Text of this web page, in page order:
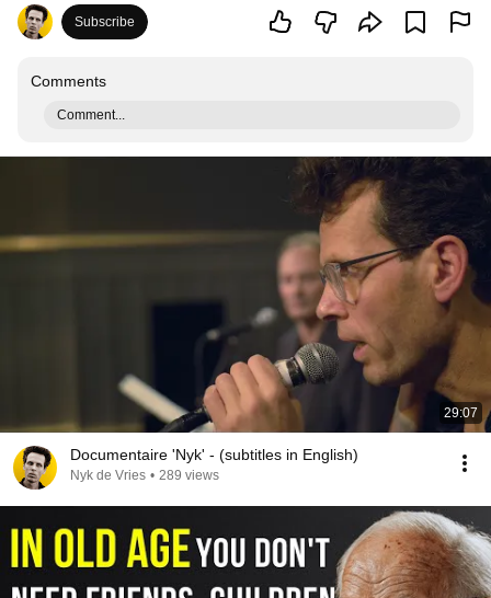
Subscribe
Comments
Comment...
29:07
Documentaire 'Nyk' - (subtitles in English)
Nyk de Vries • 289 views